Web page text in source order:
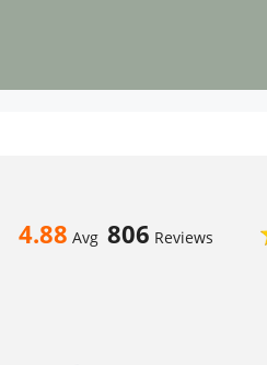
4.88 Avg 806 Reviews